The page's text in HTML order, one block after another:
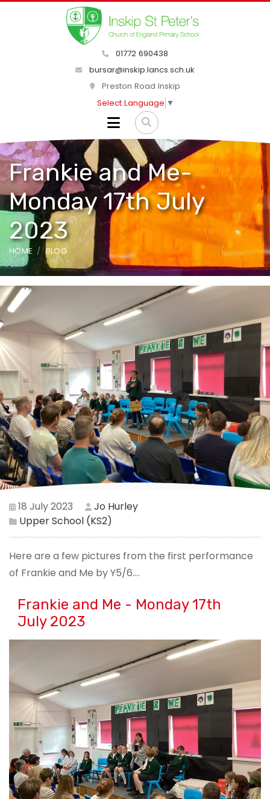
01772 690438
bursar@inskip.lancs.sch.uk
Preston Road Inskip
Select Language ▼
Frankie and Me-
Monday 17th July
2023
HOME BLOG
18 July 2023
Jo Hurley
Upper School (KS2)
Here are a few pictures from the first performance
of Frankie and Me by Y5/6….
Frankie and Me - Monday 17th
July 2023